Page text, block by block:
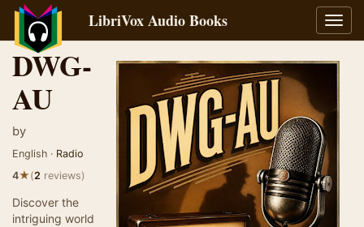
LibriVox Audio Books
DWG-
AU
by
English · Radio
4★(2 reviews)
Discover the
intriguing world